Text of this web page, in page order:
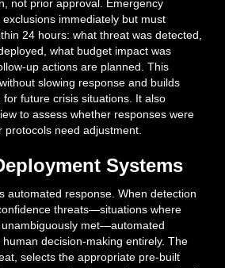
not prior approval. Emergency
immediately but must
24 hours: what threat was detected,
what budget impact was
up actions are planned. This
slowing response and builds
for future crisis situations. It also
to assess whether responses were
need adjustment.
Systems
automated response. When detection
threats—situations where
met—automated
decision-making entirely. The
selects the appropriate pre-built